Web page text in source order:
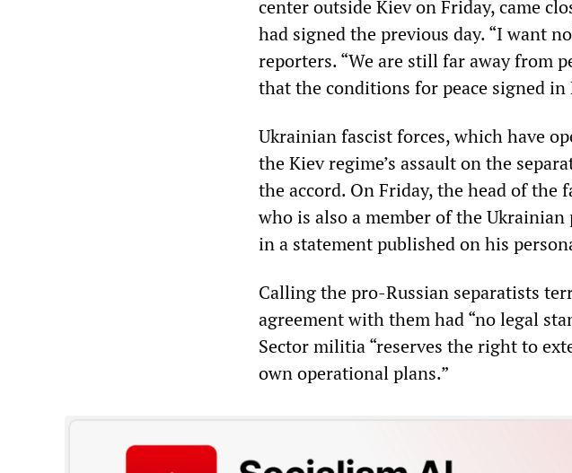
center outside Kiev on Friday, came
had signed the previous day. “I want
reporters. “We are still far away from
that the conditions for peace signed
Ukrainian fascist forces, which have
the Kiev regime’s assault on the
the accord. On Friday, the head of the
who is also a member of the
in a statement published on his
Calling the pro-Russian separatists
agreement with them had “no legal
Sector militia “reserves the right to
own operational plans.”